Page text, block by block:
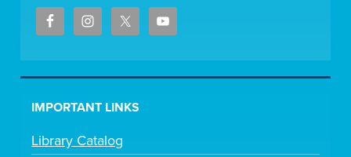
IMPORTANT LINKS
Library Catalog